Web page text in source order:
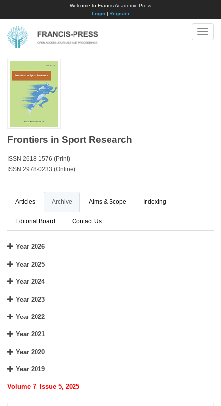
Welcome to Francis Academic Press
Login| Register
Toggle
Frontiers in Sport Research
ISSN 2618-1576 (Print)
ISSN 2978-0233 (Online)
Articles Archive Aims & Scope Indexing
Editorial Board Contact Us
Year 2026
Year 2025
Year 2024
Year 2023
Year 2022
Year 2021
Year 2020
Year 2019
Volume 7, Issue 5, 2025